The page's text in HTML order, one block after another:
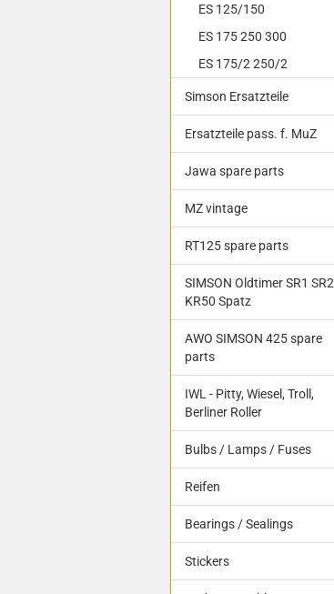
ES 125/150
ES 175 250 300
ES 175/2 250/2
Simson Ersatzteile
Ersatzteile pass. f. MuZ
Jawa spare parts
MZ vintage
RT125 spare parts
SIMSON Oldtimer SR1 SR2
KR50 Spatz
AWO SIMSON 425 spare
parts
IWL - Pitty, Wiesel, Troll,
Berliner Roller
Bulbs / Lamps / Fuses
Reifen
Bearings / Sealings
Stickers